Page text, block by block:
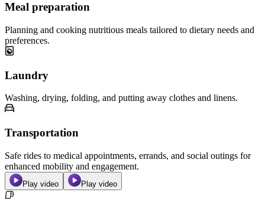
Meal preparation
Planning and cooking nutritious meals tailored to dietary needs and
preferences.
Laundry
Washing, drying, folding, and putting away clothes and linens.
Transportation
Safe rides to medical appointments, errands, and social outings for
enhanced mobility and engagement.
Play video Play video